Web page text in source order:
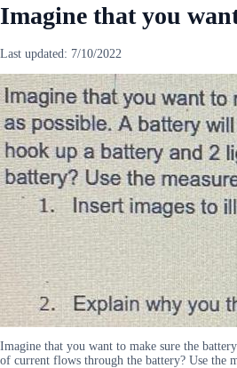
Imagine that you
Last updated: 7/10/2022
Imagine that you want to make sure the
of current flows through the battery? Use the